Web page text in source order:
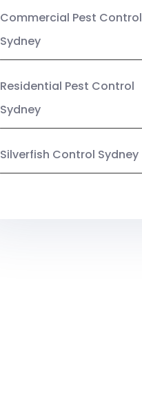
Commercial Pest Control
Sydney
Residential Pest Control
Sydney
Silverfish Control Sydney